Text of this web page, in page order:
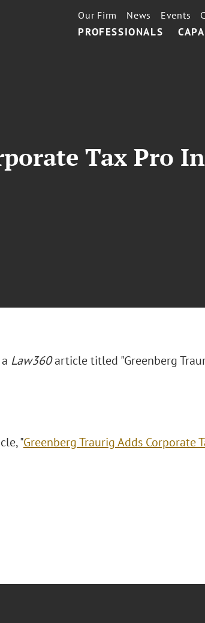
PROFESSIONALS
Our Firm News Events
Tax Pro
Law360article titled "Greenberg
"Greenberg Traurig Adds Corporate